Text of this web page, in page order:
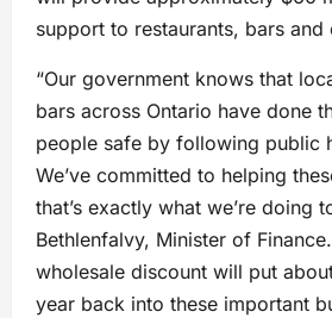
support to restaurants, bars and
“Our government knows that
bars across Ontario have done
people safe by following public
We’ve committed to helping
that’s exactly what we’re doing
Bethlenfalvy, Minister of
wholesale discount will put
year back into these important